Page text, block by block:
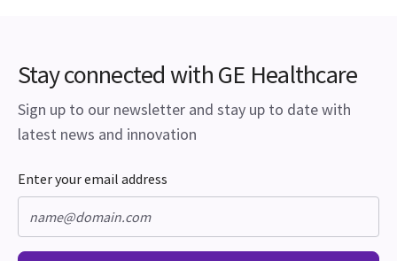
Stay connected with GE Healthcare
Sign up to our newsletter and stay up to date with
latest news and innovation
Enter your email address